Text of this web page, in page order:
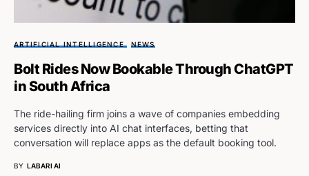
ARTIFICIAL INTELLIGENCE NEWS
Bolt Rides Now Bookable Through ChatGPT
in South Africa
The ride-hailing firm joins a wave of companies embedding
services directly into AI chat interfaces, betting that
conversation will replace apps as the default booking tool.
BY LABARI AI